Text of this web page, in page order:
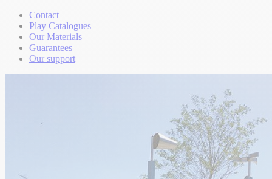
Contact
Play Catalogues
Our Materials
Guarantees
Our support